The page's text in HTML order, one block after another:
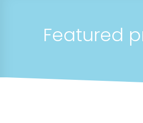
Featured